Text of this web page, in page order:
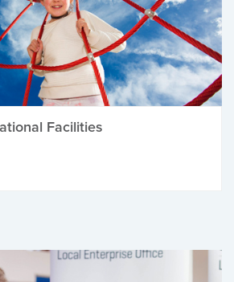
Facilities